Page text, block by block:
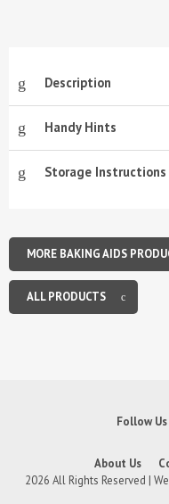
Description
Handy Hints
Storage Instructions
MORE BAKING AIDS
ALL PRODUCTS
Follow Us
About Us
2026 All Rights Reserved |